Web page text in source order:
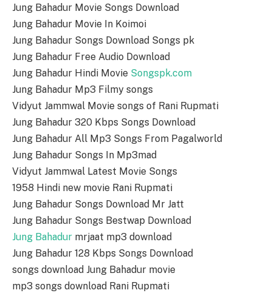
Jung Bahadur Movie Songs Download
Jung Bahadur Movie In Koimoi
Jung Bahadur Songs Download Songs pk
Jung Bahadur Free Audio Download
Jung Bahadur Hindi Movie Songspk.com
Jung Bahadur Mp3 Filmy songs
Vidyut Jammwal Movie songs of Rani Rupmati
Jung Bahadur 320 Kbps Songs Download
Jung Bahadur All Mp3 Songs From Pagalworld
Jung Bahadur Songs In Mp3mad
Vidyut Jammwal Latest Movie Songs
1958 Hindi new movie Rani Rupmati
Jung Bahadur Songs Download Mr Jatt
Jung Bahadur Songs Bestwap Download
Jung Bahadur mrjaat mp3 download
Jung Bahadur 128 Kbps Songs Download
songs download Jung Bahadur movie
mp3 songs download Rani Rupmati